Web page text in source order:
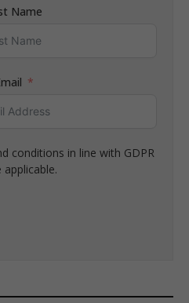
Name
conditions in line with GDPR
applicable.